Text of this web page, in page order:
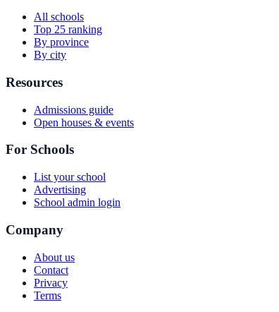
All schools
Top 25 ranking
By province
By city
Resources
Admissions guide
Open houses & events
For Schools
List your school
Advertising
School admin login
Company
About us
Contact
Privacy
Terms